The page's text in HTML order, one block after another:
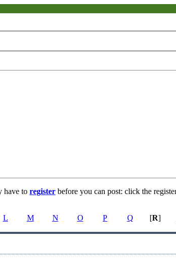
have to register before you can post: click the
L M N O P Q [R]